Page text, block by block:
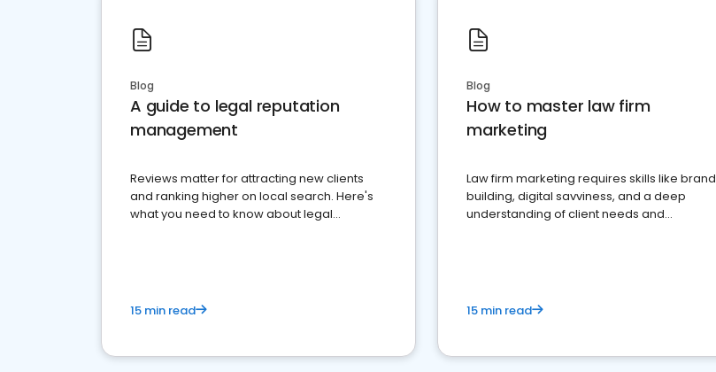
Blog
A guide to legal reputation
management
Reviews matter for attracting new clients
and ranking higher on local search. Here's
what you need to know about legal
15 min read
Blog
How to master law firm
marketing
Law firm marketing requires skills like brand
building, digital savviness, and a deep
understanding of client needs and
15 min read